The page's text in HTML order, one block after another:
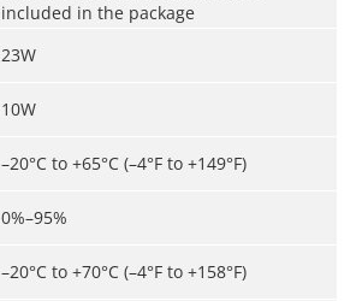
included in the package
23W
10W
–20°C to +65°C (–4°F to +149°F)
0%–95%
–20°C to +70°C (–4°F to +158°F)